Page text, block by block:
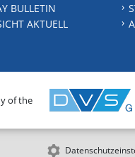
BULLETIN
AKTUELL
of the